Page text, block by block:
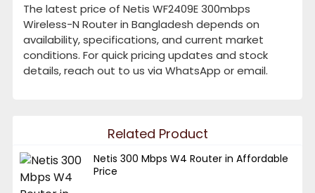
The latest price of Netis WF2409E 300mbps
Wireless-N Router in Bangladesh depends on
availability, specifications, and current market
conditions. For quick pricing updates and stock
details, reach out to us via WhatsApp or email.
Related Product
Netis 300 Mbps W4 Router in Affordable
Price